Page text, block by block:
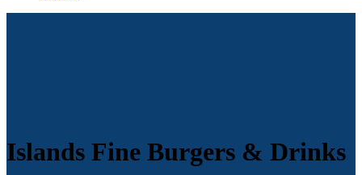
Islands Fine Burgers & Drinks